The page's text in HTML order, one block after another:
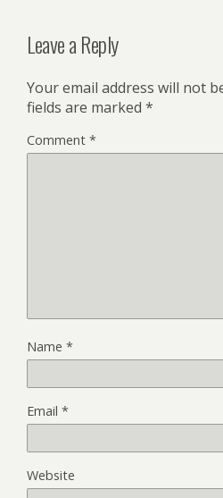
Leave a Reply
Your email address will not
fields are marked *
Comment *
Name *
Email *
Website